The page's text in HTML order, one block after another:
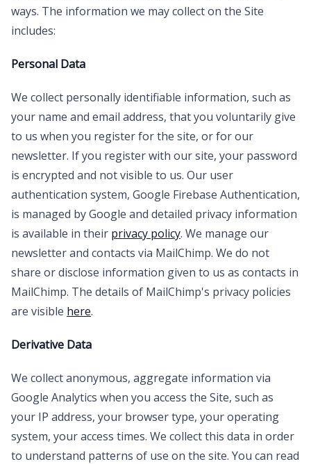
ways. The information we may collect on the Site
includes:
Personal Data
We collect personally identifiable information, such as
your name and email address, that you voluntarily give
to us when you register for the site, or for our
newsletter. If you register with our site, your password
is encrypted and not visible to us. Our user
authentication system, Google Firebase Authentication,
is managed by Google and detailed privacy information
is available in their privacy policy. We manage our
newsletter and contacts via MailChimp. We do not
share or disclose information given to us as contacts in
MailChimp. The details of MailChimp's privacy policies
are visible here.
Derivative Data
We collect anonymous, aggregate information via
Google Analytics when you access the Site, such as
your IP address, your browser type, your operating
system, your access times. We collect this data in order
to understand patterns of use on the site. You can read